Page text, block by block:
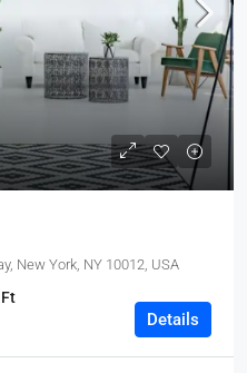
New York, NY 10012, USA
Details